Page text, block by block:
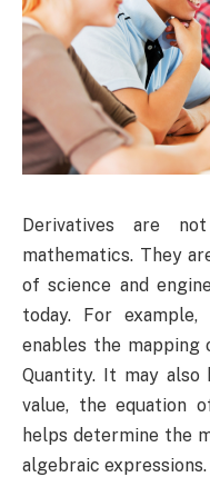
Derivatives are
mathematics. They
of science and
today. For
enables the
Quantity. It may also
value, the equation
helps determine the
algebraic expressions.